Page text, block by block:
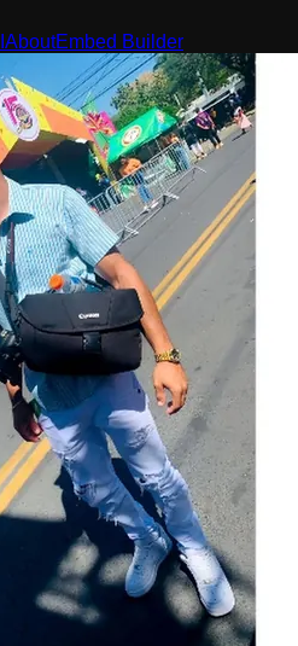
AboutEmbed Builder